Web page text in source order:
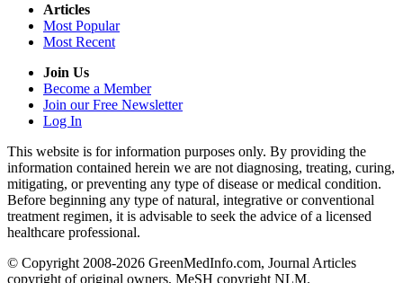
Articles
Most Popular
Most Recent
Join Us
Become a Member
Join our Free Newsletter
Log In
This website is for information purposes only. By providing the
information contained herein we are not diagnosing, treating, curing,
mitigating, or preventing any type of disease or medical condition.
Before beginning any type of natural, integrative or conventional
treatment regimen, it is advisable to seek the advice of a licensed
healthcare professional.
© Copyright 2008-2026 GreenMedInfo.com, Journal Articles
copyright of original owners, MeSH copyright NLM.